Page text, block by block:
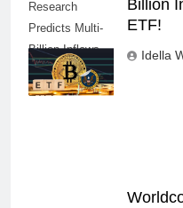
Research
Predicts Multi-
Billion Inflows
for Bitcoin Spot
ETF!
Billion
ETF!
Idella